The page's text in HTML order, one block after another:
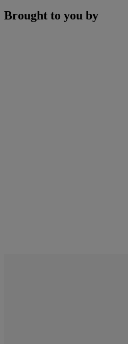
Brought to you by